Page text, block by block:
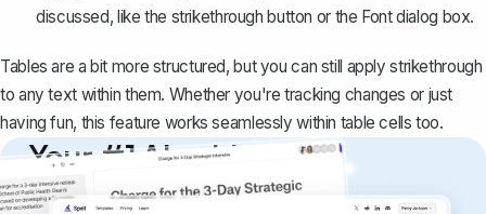
discussed, like the strikethrough button or the Font dialog box.
Tables are a bit more structured, but you can still apply strikethrough
to any text within them. Whether you're tracking changes or just
having fun, this feature works seamlessly within table cells too.
Your #1 AI writing
copilot